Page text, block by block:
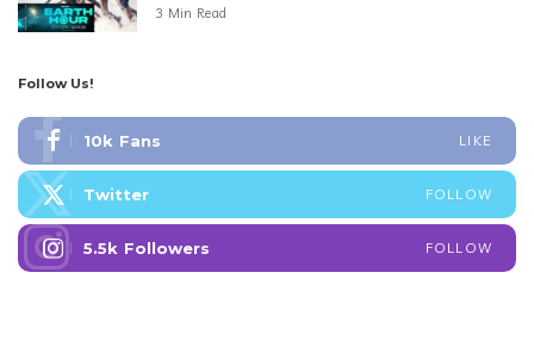
3 Min Read
Follow Us!
10k Fans LIKE
Twitter FOLLOW
5.5k Followers FOLLOW